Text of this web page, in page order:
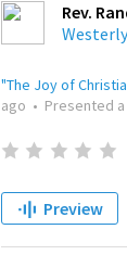
Rev.
"The Joy of
ago • Presented
Preview